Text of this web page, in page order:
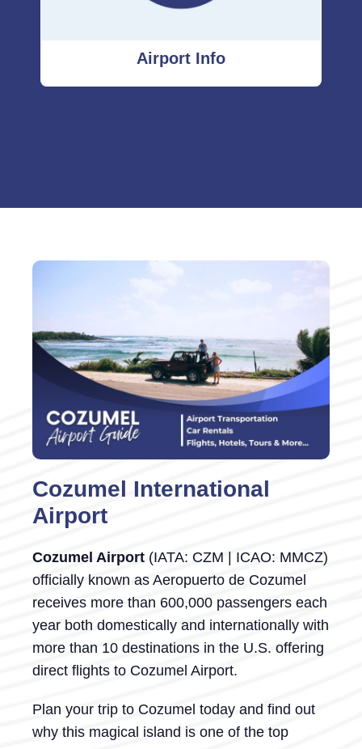
Airport Info
Cozumel International
Airport
Cozumel Airport (IATA: CZM | ICAO: MMCZ)
officially known as Aeropuerto de Cozumel
receives more than 600,000 passengers each
year both domestically and internationally with
more than 10 destinations in the U.S. offering
direct flights to Cozumel Airport.
Plan your trip to Cozumel today and find out
why this magical island is one of the top